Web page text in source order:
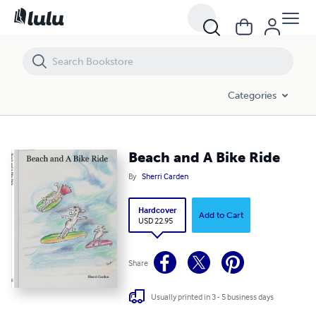
Categories
Beach and A Bike Ride
By Sherri Carden
Hardcover
USD 22.95
Add to Cart
Share
Usually printed in 3 - 5 business days
Beach and A Bike Ride